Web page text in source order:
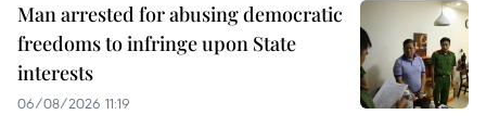
Man arrested for abusing democratic
freedoms to infringe upon State
interests
06/08/2026 11:19